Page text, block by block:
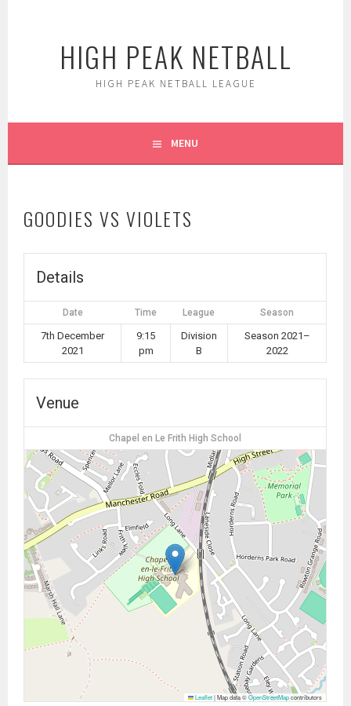
HIGH PEAK NETBALL
HIGH PEAK NETBALL LEAGUE
MENU
GOODIES VS VIOLETS
Details
Date Time League Season
7th December
2021
9:15
pm
Division
B
Season 2021–
2022
Venue
Chapel en Le Frith High School
Leaflet |Map data ©OpenStreetMapcontributors